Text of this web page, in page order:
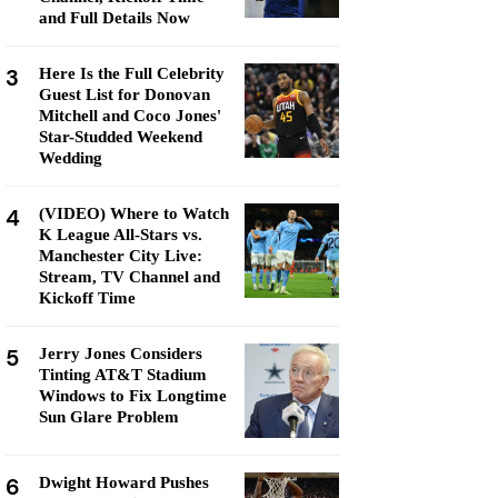
and Full Details Now
3
Here Is the Full Celebrity
Guest List for Donovan
Mitchell and Coco Jones'
Star-Studded Weekend
Wedding
4
(VIDEO) Where to Watch
K League All-Stars vs.
Manchester City Live:
Stream, TV Channel and
Kickoff Time
5
Jerry Jones Considers
Tinting AT&T Stadium
Windows to Fix Longtime
Sun Glare Problem
6
Dwight Howard Pushes